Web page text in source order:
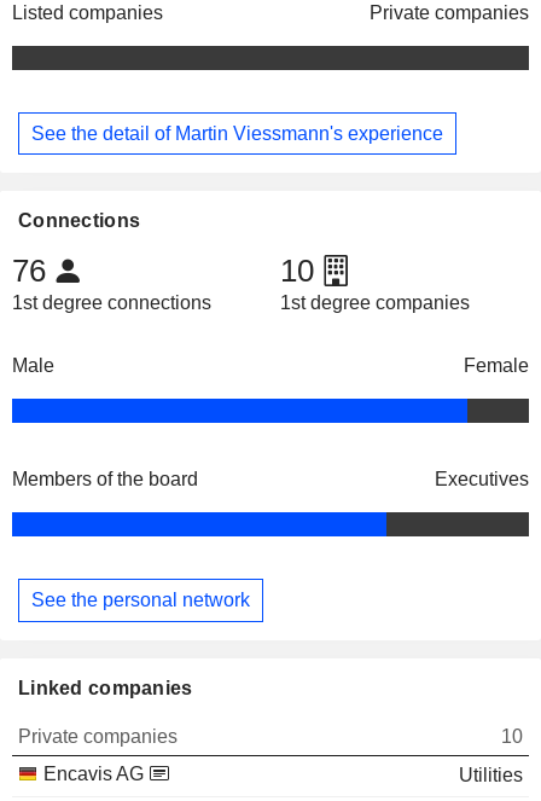
Listed companies Private companies
See the detail of Martin Viessmann's experience
Connections
76
1st degree connections
10
1st degree companies
Male Female
Members of the board Executives
See the personal network
Linked companies
Private companies
10
Encavis AG
Utilities